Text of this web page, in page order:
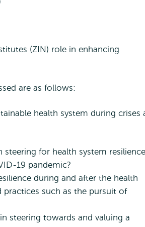
(ZIN) role in enhancing
are as follows:
health system during crises
for health system
19 pandemic?
during and after the health
practices such as the pursuit of
steering towards and valuing a